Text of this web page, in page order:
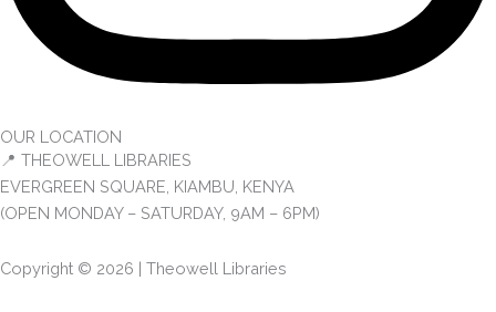
OUR LOCATION
📍 THEOWELL LIBRARIES
EVERGREEN SQUARE, KIAMBU, KENYA
(OPEN MONDAY – SATURDAY, 9AM – 6PM)
Copyright © 2026 | Theowell Libraries